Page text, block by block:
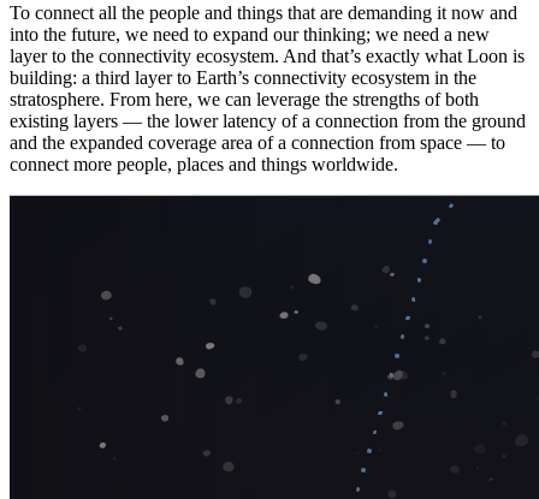
To connect all the people and things that are demanding it now and
into the future, we need to expand our thinking; we need a new
layer to the connectivity ecosystem. And that’s exactly what Loon is
building: a third layer to Earth’s connectivity ecosystem in the
stratosphere. From here, we can leverage the strengths of both
existing layers — the lower latency of a connection from the ground
and the expanded coverage area of a connection from space — to
connect more people, places and things worldwide.